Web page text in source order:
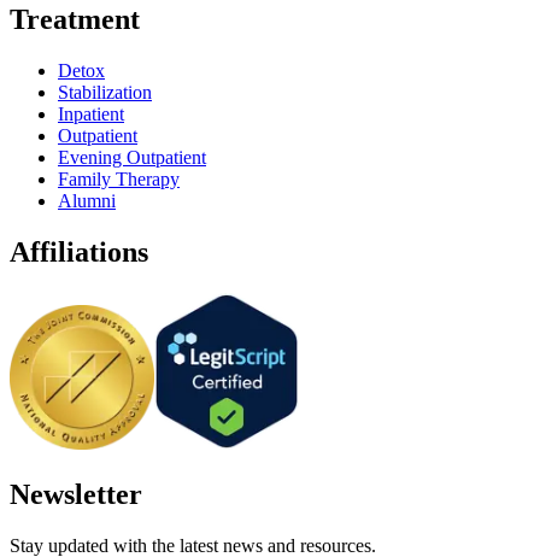
Treatment
Detox
Stabilization
Inpatient
Outpatient
Evening Outpatient
Family Therapy
Alumni
Affiliations
Newsletter
Stay updated with the latest news and resources.